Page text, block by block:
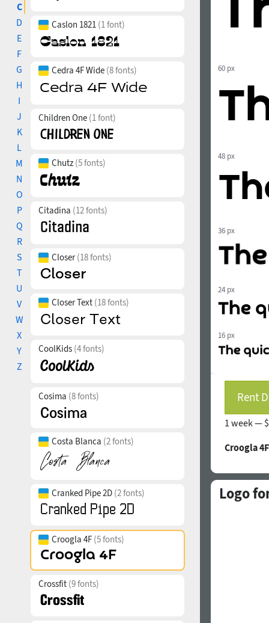
C
D
E
F
G
H
I
J
K
L
M
N
O
P
Q
R
S
T
U
V
W
X
Y
Z
Caslon 1821 (1 font)
Cedra 4F Wide (8 fonts)
Children One (1 font)
Chutz (5 fonts)
Citadina (12 fonts)
Closer(18 fonts)
Closer Text (18 fonts)
CoolKids (4 fonts)
Cosima (8 fonts)
Costa Blanca (2 fonts)
Cranked Pipe 2D (2 fonts)
Croogla 4F (5 fonts)
Crossfit (9 fonts)
60 px
48 px
36 px
24 px
16 px
Rent
1 week —
Croogla
Logo